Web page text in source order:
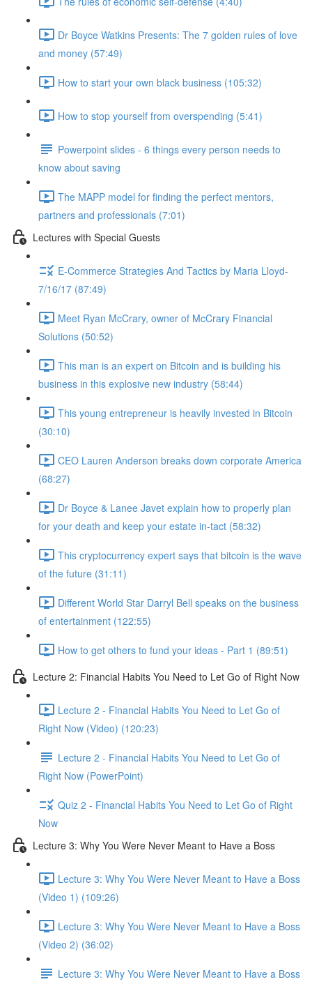
Dr Boyce Watkins Presents: The 7 golden rules of love
and money (57:49)
How to start your own black business (105:32)
How to stop yourself from overspending (5:41)
Powerpoint slides - 6 things every person needs to
know about saving
The MAPP model for finding the perfect mentors,
partners and professionals (7:01)
Lectures with Special Guests
E-Commerce Strategies And Tactics by Maria Lloyd-
7/16/17 (87:49)
Meet Ryan McCrary, owner of McCrary Financial
Solutions (50:52)
This man is an expert on Bitcoin and is building his
business in this explosive new industry (58:44)
This young entrepreneur is heavily invested in Bitcoin
(30:10)
CEO Lauren Anderson breaks down corporate America
(68:27)
Dr Boyce & Lanee Javet explain how to properly plan
for your death and keep your estate in-tact (58:32)
This cryptocurrency expert says that bitcoin is the wave
of the future (31:11)
Different World Star Darryl Bell speaks on the business
of entertainment (122:55)
How to get others to fund your ideas - Part 1 (89:51)
Lecture 2: Financial Habits You Need to Let Go of Right Now
Lecture 2 - Financial Habits You Need to Let Go of
Right Now (Video) (120:23)
Lecture 2 - Financial Habits You Need to Let Go of
Right Now (PowerPoint)
Quiz 2 - Financial Habits You Need to Let Go of Right
Now
Lecture 3: Why You Were Never Meant to Have a Boss
Lecture 3: Why You Were Never Meant to Have a Boss
(Video 1) (109:26)
Lecture 3: Why You Were Never Meant to Have a Boss
(Video 2) (36:02)
Lecture 3: Why You Were Never Meant to Have a Boss